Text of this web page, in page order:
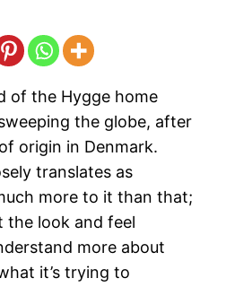
of the Hygge home
the globe, after
origin in Denmark.
translates as
more to it than that;
the look and feel
more about
it’s trying to